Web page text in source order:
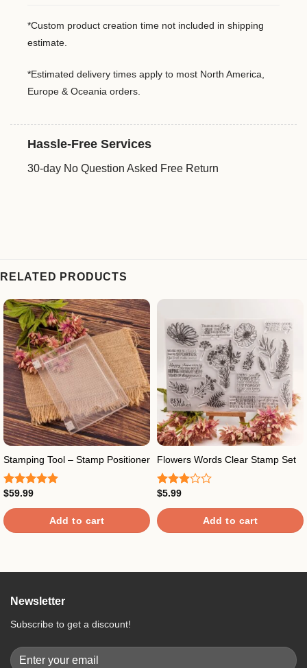
*Custom product creation time not included in shipping
estimate.
*Estimated delivery times apply to most North America,
Europe & Oceania orders.
Hassle-Free Services
30-day No Question Asked Free Return
RELATED PRODUCTS
Stamping Tool – Stamp Positioner
Rated
out of 5
$59.99
Add to cart
Flowers Words Clear Stamp Set
Rated
3.00
out of
5
$5.99
Add to cart
Newsletter
Subscribe to get a discount!